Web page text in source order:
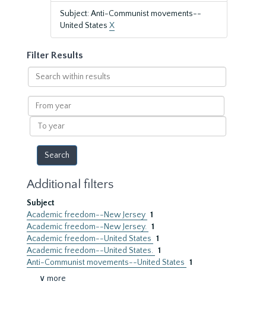
Subject: Anti-Communist movements--
United States X
Filter Results
Search
within
results
From
year
To
year
Additional filters
Subject
Academic freedom--New Jersey 1
Academic freedom--New Jersey. 1
Academic freedom--United States 1
Academic freedom--United States. 1
Anti-Communist movements--United States 1
∨ more